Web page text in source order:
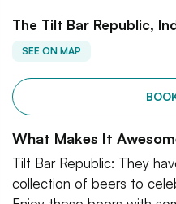
The Tilt Bar Republic,
SEE ON MAP
What Makes It
Tilt Bar Republic: They
collection of beers to